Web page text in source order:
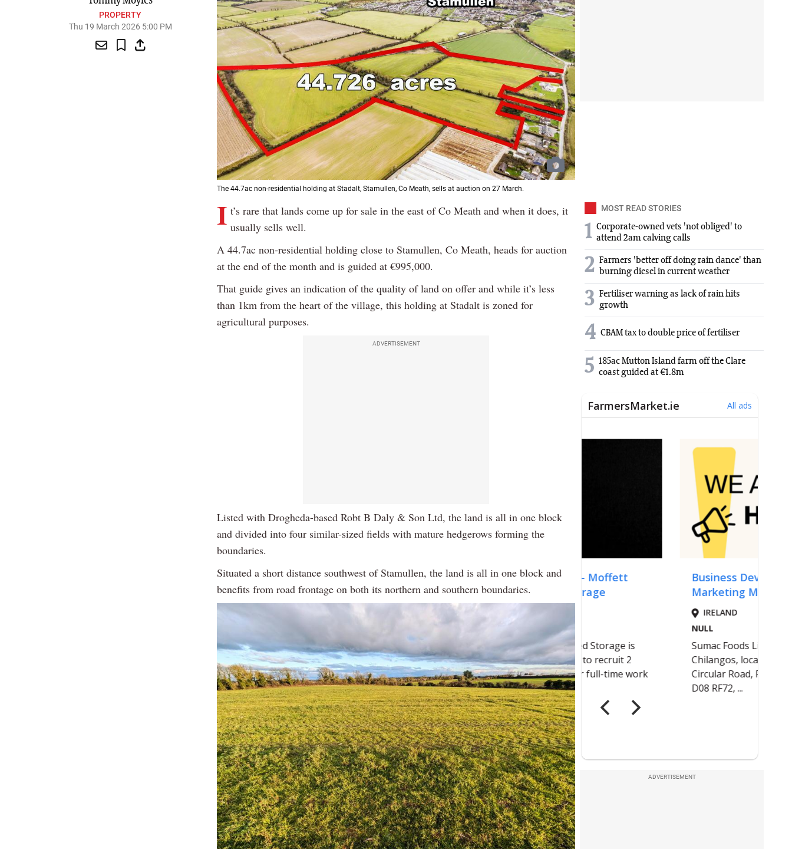
PROPERTY
Thu 19 March 2026 5:00 PM
The 44.7ac non-residential holding at Stadalt, Stamullen, Co Meath, sells at auction on 27 March.
I t’s rare that lands come up for sale in the east of Co Meath and when it does, it
usually sells well.
A 44.7ac non-residential holding close to Stamullen, Co Meath, heads for auction
at the end of the month and is guided at €995,000.
That guide gives an indication of the quality of land on offer and while it’s less
than 1km from the heart of the village, this holding at Stadalt is zoned for
agricultural purposes.
ADVERTISEMENT
Listed with Drogheda-based Robt B Daly & Son Ltd, the land is all in one block
and divided into four similar-sized fields with mature hedgerows forming the
boundaries.
Situated a short distance southwest of Stamullen, the land is all in one block and
benefits from road frontage on both its northern and southern boundaries.
MOST READ STORIES
1 Corporate-owned vets 'not obliged' to
attend 2am calving calls
2 Farmers 'better off doing rain dance' than
burning diesel in current weather
3 Fertiliser warning as lack of rain hits
growth
4 CBAM tax to double price of fertiliser
5 185ac Mutton Island farm off the Clare
coast guided at €1.8m
ADVERTISEMENT